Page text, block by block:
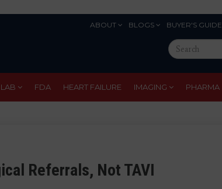
ABOUT BLOGS BUYER'S GUIDE
Search
this
site
FDA HEART FAILURE IMAGING PHARMA
Referrals, Not TAVI